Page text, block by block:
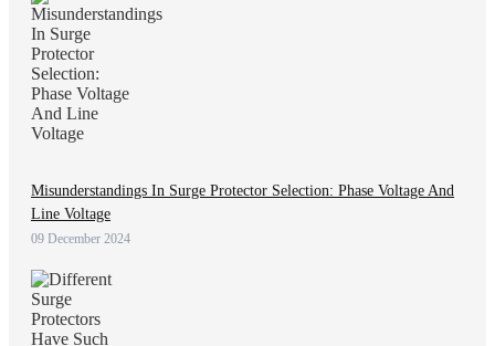
Misunderstandings In Surge Protector Selection: Phase Voltage And
Line Voltage
09 December 2024